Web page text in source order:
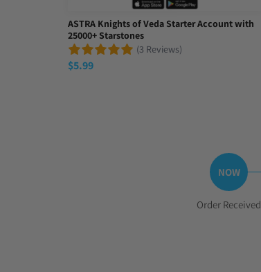
ASTRA Knights of Veda Starter Account with
25000+ Starstones
(3 Reviews)
$5.99
Step
Order Received